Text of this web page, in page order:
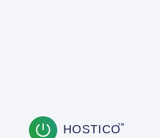
HOSTICOTM